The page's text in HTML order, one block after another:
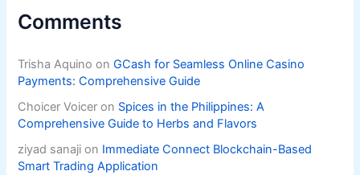
Comments
Trisha Aquino onGCash for Seamless Online Casino
Payments: Comprehensive Guide
Choicer Voicer on Spices in the Philippines: A
Comprehensive Guide to Herbs and Flavors
ziyad sanaji on Immediate Connect Blockchain-Based
Smart Trading Application